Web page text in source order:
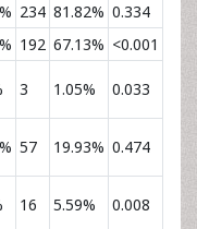
234 81.82% 0.334
192 67.13% <0.001
3 1.05% 0.033
57 19.93% 0.474
16 5.59% 0.008